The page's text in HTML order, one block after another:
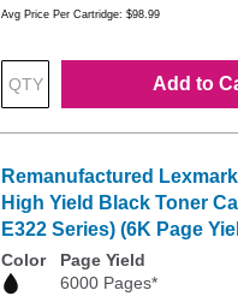
Avg Price Per Cartridge: $98.99
Add to
Remanufactured
High Yield Black Toner
E322 Series) (6K Page
Color
Page Yield
6000 Pages*